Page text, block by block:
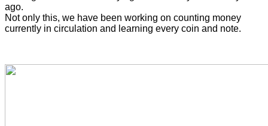
ago.
Not only this, we have been working on counting money
currently in circulation and learning every coin and note.